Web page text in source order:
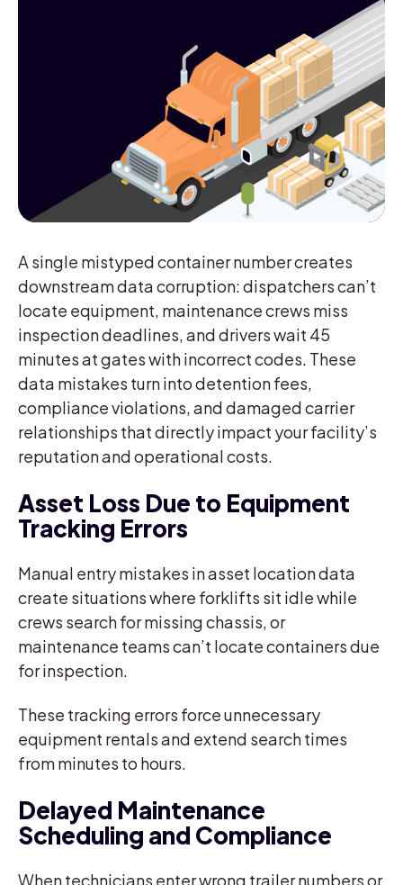
A single mistyped container number creates
downstream data corruption: dispatchers can’t
locate equipment, maintenance crews miss
inspection deadlines, and drivers wait 45
minutes at gates with incorrect codes. These
data mistakes turn into detention fees,
compliance violations, and damaged carrier
relationships that directly impact your facility’s
reputation and operational costs.
Asset Loss Due to Equipment
Tracking Errors
Manual entry mistakes in asset location data
create situations where forklifts sit idle while
crews search for missing chassis, or
maintenance teams can’t locate containers due
for inspection.
These tracking errors force unnecessary
equipment rentals and extend search times
from minutes to hours.
Delayed Maintenance
Scheduling and Compliance
When technicians enter wrong trailer numbers or